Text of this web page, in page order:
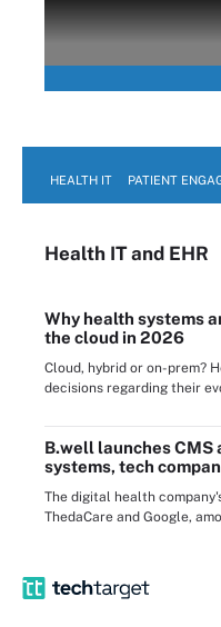
HEALTH IT PATIENT
Health ITand EHR
Why health systems
the cloud in 2026
Cloud, hybrid or on-prem?
decisions regarding their
B.well launches
systems, tech
The digital health
ThedaCare and Google,